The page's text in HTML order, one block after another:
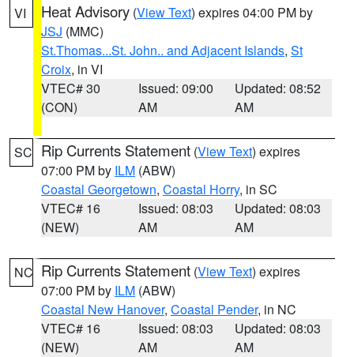
VI Heat Advisory (View Text) expires 04:00 PM by
JSJ (MMC)
St.Thomas...St. John.. and Adjacent Islands, St
Croix, in VI
VTEC# 30
(CON)
Issued: 09:00
AM
Updated: 08:52
AM
SC Rip Currents Statement (View Text) expires
07:00 PM by ILM (ABW)
Coastal Georgetown, Coastal Horry, in SC
VTEC# 16
(NEW)
Issued: 08:03
AM
Updated: 08:03
AM
NC Rip Currents Statement (View Text) expires
07:00 PM by ILM (ABW)
Coastal New Hanover, Coastal Pender, in NC
VTEC# 16
(NEW)
Issued: 08:03
AM
Updated: 08:03
AM